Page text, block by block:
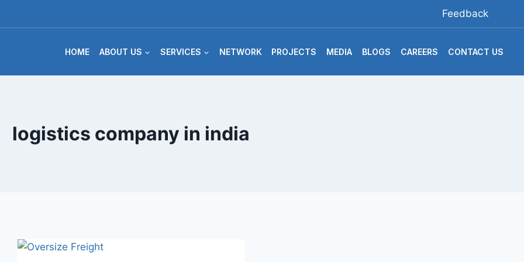
Feedback
HOME ABOUT US SERVICES NETWORK PROJECTS MEDIA BLOGS CAREERS CONTACT US
logistics company in india